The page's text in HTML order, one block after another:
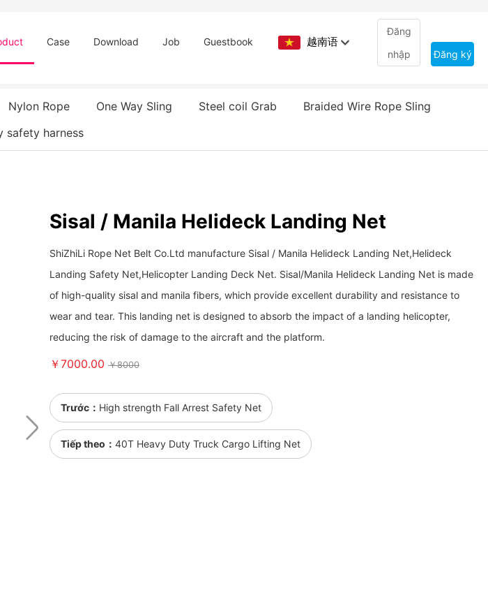
Đăng
nhập
Đăng ký
越南语
Case Download Job Guestbook
Nylon Rope One Way Sling Steel coil Grab
Braided Wire Rope Sling
safety harness
Sisal / Manila Helideck Landing Net
ShiZhiLi Rope Net Belt Co.Ltd manufacture Sisal / Manila Helideck Landing Net,Helideck
Landing Safety Net,Helicopter Landing Deck Net. Sisal/Manila Helideck Landing Net is made
of high-quality sisal and manila fibers, which provide excellent durability and resistance to
wear and tear. This landing net is designed to absorb the impact of a landing helicopter,
reducing the risk of damage to the aircraft and the platform.
￥7000.00 ￥8000
Trước： High strength Fall Arrest Safety Net
Tiếp theo： 40T Heavy Duty Truck Cargo Lifting Net